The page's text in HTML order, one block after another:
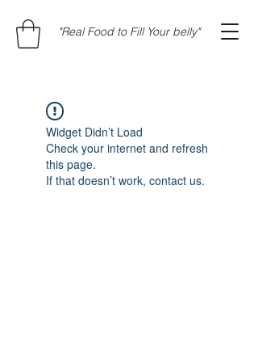
"Real Food to Fill Your belly"
Widget Didn’t Load
Check your internet and refresh
this page.
If that doesn’t work, contact us.